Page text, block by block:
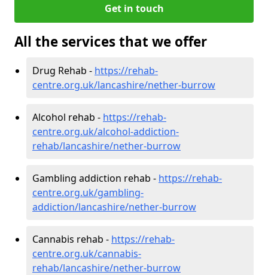
Get in touch
All the services that we offer
Drug Rehab - https://rehab-
centre.org.uk/lancashire/nether-burrow
Alcohol rehab - https://rehab-
centre.org.uk/alcohol-addiction-
rehab/lancashire/nether-burrow
Gambling addiction rehab - https://rehab-
centre.org.uk/gambling-
addiction/lancashire/nether-burrow
Cannabis rehab - https://rehab-
centre.org.uk/cannabis-
rehab/lancashire/nether-burrow